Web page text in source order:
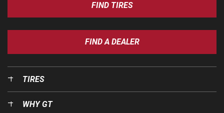
FIND TIRES
FIND A DEALER
TIRES
WHY GT